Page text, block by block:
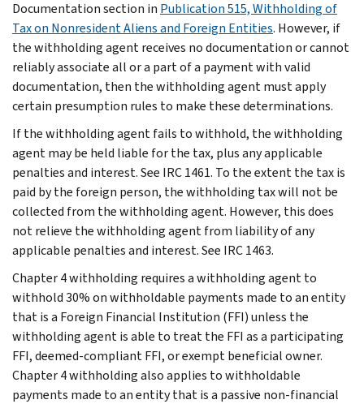
Documentation section in Publication 515, Withholding of
Tax on Nonresident Aliens and Foreign Entities. However, if
the withholding agent receives no documentation or cannot
reliably associate all or a part of a payment with valid
documentation, then the withholding agent must apply
certain presumption rules to make these determinations.
If the withholding agent fails to withhold, the withholding
agent may be held liable for the tax, plus any applicable
penalties and interest. See IRC 1461. To the extent the tax is
paid by the foreign person, the withholding tax will not be
collected from the withholding agent. However, this does
not relieve the withholding agent from liability of any
applicable penalties and interest. See IRC 1463.
Chapter 4 withholding requires a withholding agent to
withhold 30% on withholdable payments made to an entity
that is a Foreign Financial Institution (FFI) unless the
withholding agent is able to treat the FFI as a participating
FFI, deemed-compliant FFI, or exempt beneficial owner.
Chapter 4 withholding also applies to withholdable
payments made to an entity that is a passive non-financial